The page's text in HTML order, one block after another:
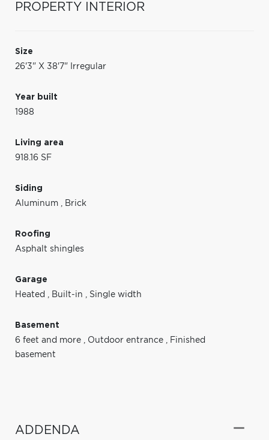
PROPERTY INTERIOR
Size
26'3" X 38'7" Irregular
Year built
1988
Living area
918.16 SF
Siding
Aluminum , Brick
Roofing
Asphalt shingles
Garage
Heated , Built-in , Single width
Basement
6 feet and more , Outdoor entrance , Finished
basement
ADDENDA